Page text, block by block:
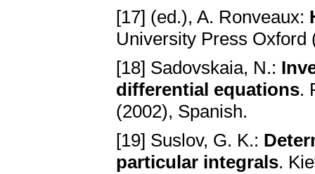
[17] (ed.), A. Ronveaux:
University Press
[18] Sadovskaia, N.:
differential equations.
(2002), Spanish.
[19] Suslov, G. K.:
particular integrals.